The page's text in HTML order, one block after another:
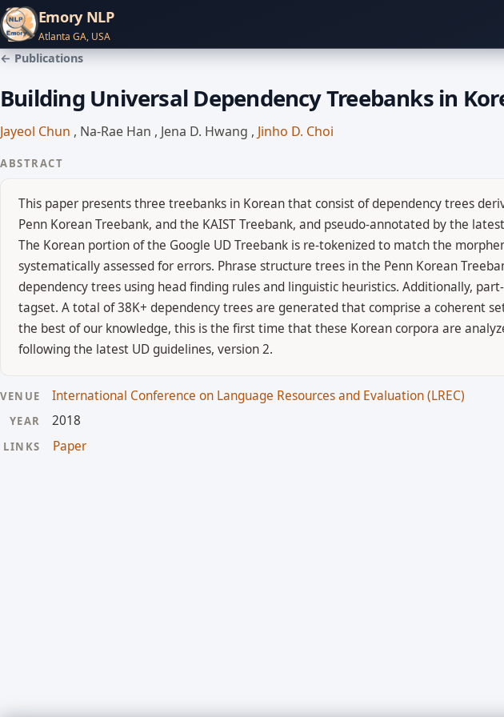
Emory NLP
Atlanta GA, USA
← Publications
Building Universal Dependency Treebanks in
Jayeol Chun , Na-Rae Han , Jena D. Hwang , Jinho D. Choi
ABSTRACT
This paper presents three treebanks in Korean that consist of dependency trees
Penn Korean Treebank, and the KAIST Treebank, and pseudo-annotated by the
The Korean portion of the Google UD Treebank is re-tokenized to match the
systematically assessed for errors. Phrase structure trees in the Penn Korean
dependency trees using head finding rules and linguistic heuristics. Additionally,
tagset. A total of 38K+ dependency trees are generated that comprise a coherent
the best of our knowledge, this is the first time that these Korean corpora are
following the latest UD guidelines, version 2.
VENUE International Conference on Language Resources and Evaluation (LREC)
YEAR 2018
LINKS Paper